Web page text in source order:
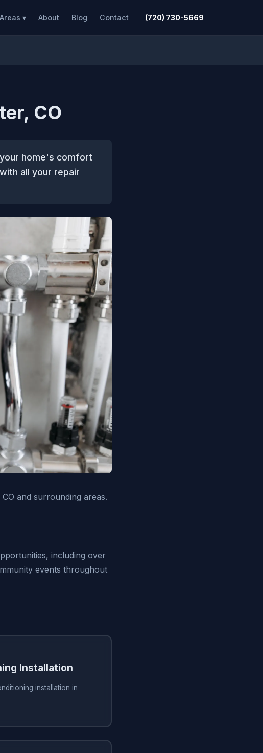
▾ About Blog Contact (720) 730-5669
CO
home's comfort
all your repair
and surrounding areas.
including over
events throughout
Installation
installation in